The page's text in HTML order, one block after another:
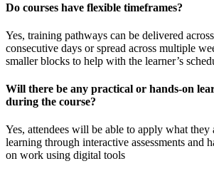
Do courses have flexible timeframes?
Yes, training pathways can be delivered
consecutive days or spread across multiple
smaller blocks to help with the learner’s
Will there be any practical or hands-on
during the course?
Yes, attendees will be able to apply what they
learning through interactive assessments and
on work using digital tools